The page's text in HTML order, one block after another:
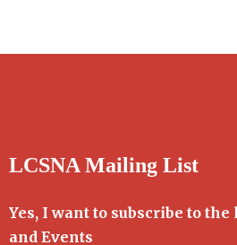
LCSNA Mailing List
Yes, I want to subscribe to the
and Events